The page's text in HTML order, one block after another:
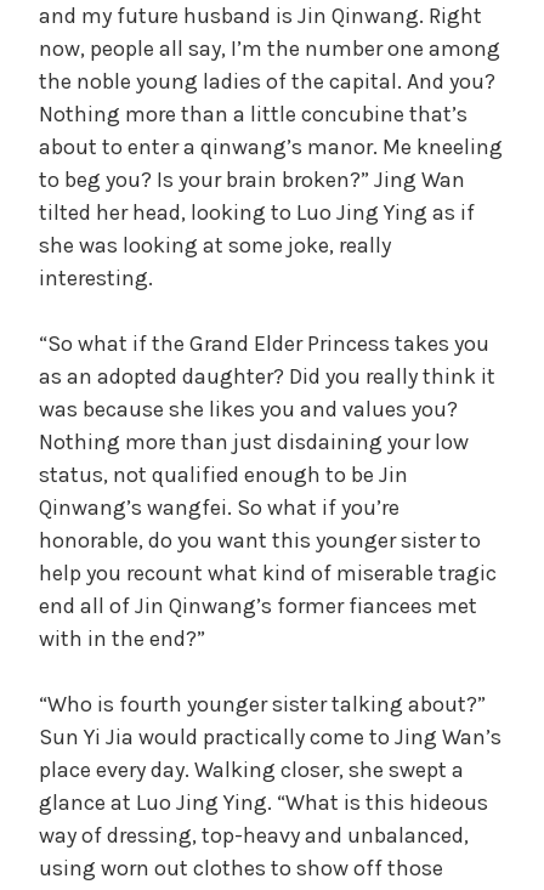
and my future husband is Jin Qinwang. Right
now, people all say, I’m the number one among
the noble young ladies of the capital. And you?
Nothing more than a little concubine that’s
about to enter a qinwang’s manor. Me kneeling
to beg you? Is your brain broken?” Jing Wan
tilted her head, looking to Luo Jing Ying as if
she was looking at some joke, really
interesting.
“So what if the Grand Elder Princess takes you
as an adopted daughter? Did you really think it
was because she likes you and values you?
Nothing more than just disdaining your low
status, not qualified enough to be Jin
Qinwang’s wangfei. So what if you’re
honorable, do you want this younger sister to
help you recount what kind of miserable tragic
end all of Jin Qinwang’s former fiancees met
with in the end?”
“Who is fourth younger sister talking about?”
Sun Yi Jia would practically come to Jing Wan’s
place every day. Walking closer, she swept a
glance at Luo Jing Ying. “What is this hideous
way of dressing, top-heavy and unbalanced,
using worn out clothes to show off those